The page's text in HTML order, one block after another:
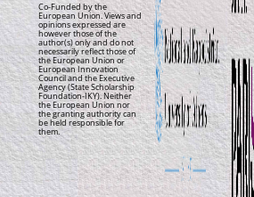
Co-Funded by the
European Union. Views and
opinions expressed are
however those of the
author(s) only and do not
necessarily reflect those of
the European Union or
European Innovation
Council and the Executive
Agency (State Scholarship
Foundation-IKY). Neither
the European Union nor
the granting authority can
be held responsible for
them.